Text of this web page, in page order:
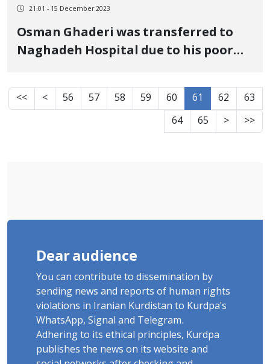
21:01 - 15 December 2023
Osman Ghaderi was transferred to
Naghadeh Hospital due to his poor
torture and was released on bail
<< < 56 57 58 59 60 61 62
63
64
65 > >>
Dear audience
You can contribute to dissemination by
sending news and reports of human rights
violations in Iranian Kurdistan to Kurdpa's
WhatsApp, Signal and Telegram.
Adhering to its ethical principles, Kurdpa
publishes the news on its website and